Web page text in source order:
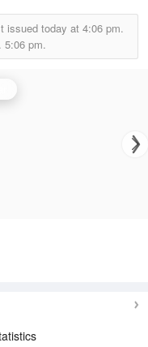
issued today at 4:06 pm.
5:06 pm.